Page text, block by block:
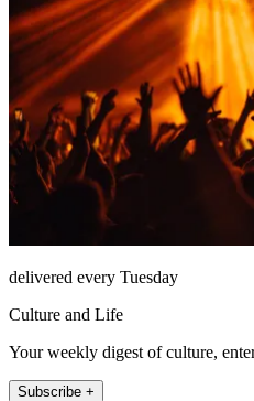
delivered every Tuesday
Culture and Life
Your weekly digest of culture,
Subscribe +